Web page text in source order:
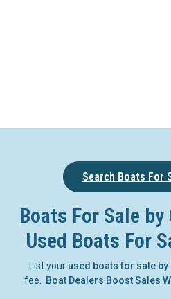
Search Boats For
Boats For Sale
Used Boats For
List your used boats for sale by
fee.
Boat Dealers Boost Sales